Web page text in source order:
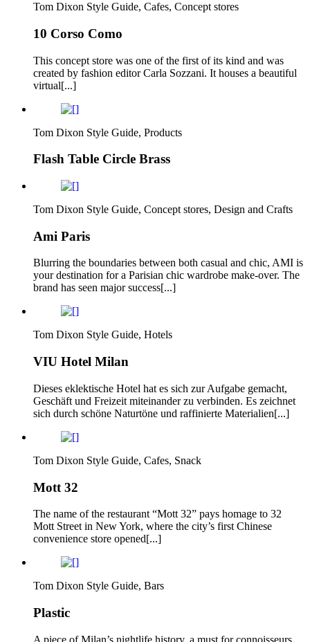
Tom Dixon Style Guide, Cafes, Concept stores
10 Corso Como
This concept store was one of the first of its kind and was
created by fashion editor Carla Sozzani. It houses a beautiful
virtual[...]
Tom Dixon Style Guide, Products
Flash Table Circle Brass
Tom Dixon Style Guide, Concept stores, Design and Crafts
Ami Paris
Blurring the boundaries between both casual and chic, AMI is
your destination for a Parisian chic wardrobe make-over. The
brand has seen major success[...]
Tom Dixon Style Guide, Hotels
VIU Hotel Milan
Dieses eklektische Hotel hat es sich zur Aufgabe gemacht,
Geschäft und Freizeit miteinander zu verbinden. Es zeichnet
sich durch schöne Naturtöne und raffinierte Materialien[...]
Tom Dixon Style Guide, Cafes, Snack
Mott 32
The name of the restaurant “Mott 32” pays homage to 32
Mott Street in New York, where the city’s first Chinese
convenience store opened[...]
Tom Dixon Style Guide, Bars
Plastic
A piece of Milan’s nightlife history, a must for connoisseurs